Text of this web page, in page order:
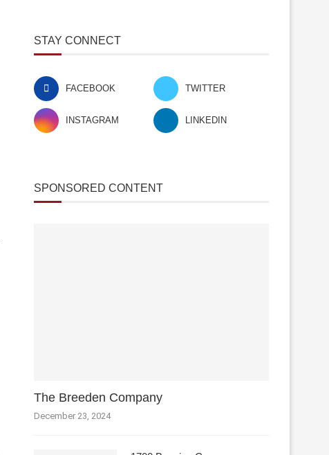
STAY CONNECT
FACEBOOK TWITTER
INSTAGRAM LINKEDIN
SPONSORED CONTENT
The Breeden Company
December 23, 2024